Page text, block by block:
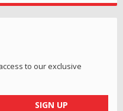
to our exclusive
SIGN UP